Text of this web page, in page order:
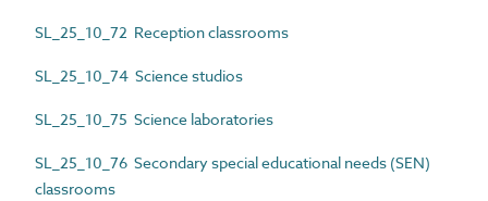
SL_25_10_72 Reception classrooms
SL_25_10_74 Science studios
SL_25_10_75 Science laboratories
SL_25_10_76 Secondary special educational needs (SEN)
classrooms